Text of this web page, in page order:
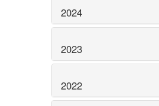
2024
2023
2022